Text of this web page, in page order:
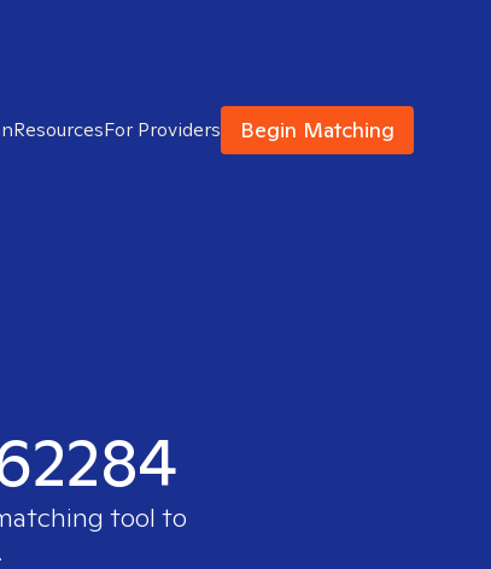
ResourcesFor Providers Begin Matching
tool to